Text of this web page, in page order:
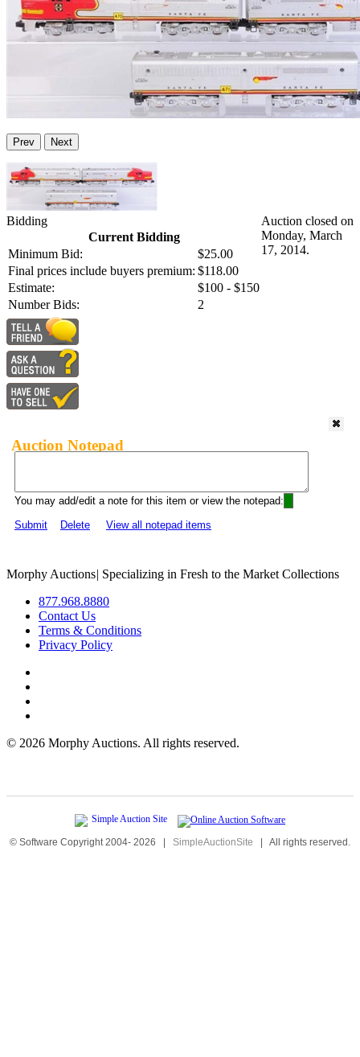
Prev Next
Bidding
Current Bidding
Minimum Bid:
$25.00
Final prices include buyers premium: $118.00
Estimate:
$100 - $150
Number Bids:
2
Auction closed on
Monday, March
17, 2014.
Auction Notepad
You may add/edit a note for this item or view the notepad:
Submit
Delete View all notepad items
Morphy Auctions| Specializing in Fresh to the Market Collections
877.968.8880
Contact Us
Terms & Conditions
Privacy Policy
© 2026 Morphy Auctions. All rights reserved.
© Software Copyright 2004- 2026 | SimpleAuctionSite | All rights reserved.